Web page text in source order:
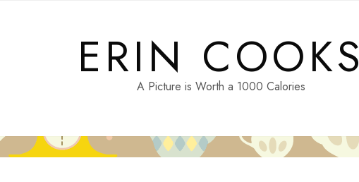
ERIN COOKS
A Picture is Worth a 1000 Calories